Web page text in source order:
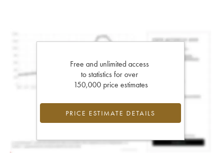
Free and unlimited access
to statistics for over
150,000 price estimates
PRICE ESTIMATE DETAILS